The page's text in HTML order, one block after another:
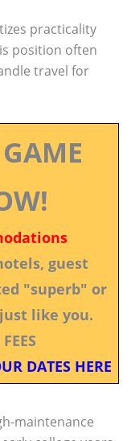
practicality
position often
travel for
guest
"superb" or
like you.
DATES HERE
maintenance